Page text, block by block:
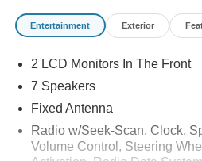
Entertainment Exterior
2 LCD Monitors In The Front
7 Speakers
Fixed Antenna
Radio w/Seek-Scan, Clock,
Volume Control, Steering